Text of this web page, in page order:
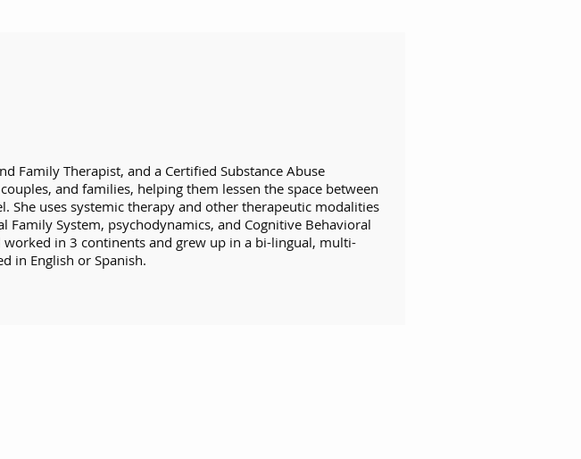
Family Therapist, and a Certified Substance Abuse
and families, helping them lessen the space between
She uses systemic therapy and other therapeutic modalities
Family System, psychodynamics, and Cognitive Behavioral
worked in 3 continents and grew up in a bi-lingual, multi-
in English or Spanish.